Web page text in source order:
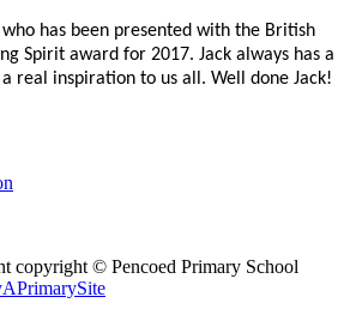
has been presented with the British
Spirit award for 2017. Jack always has a
real inspiration to us all. Well done Jack!
copyright © Pencoed Primary School
APrimarySite